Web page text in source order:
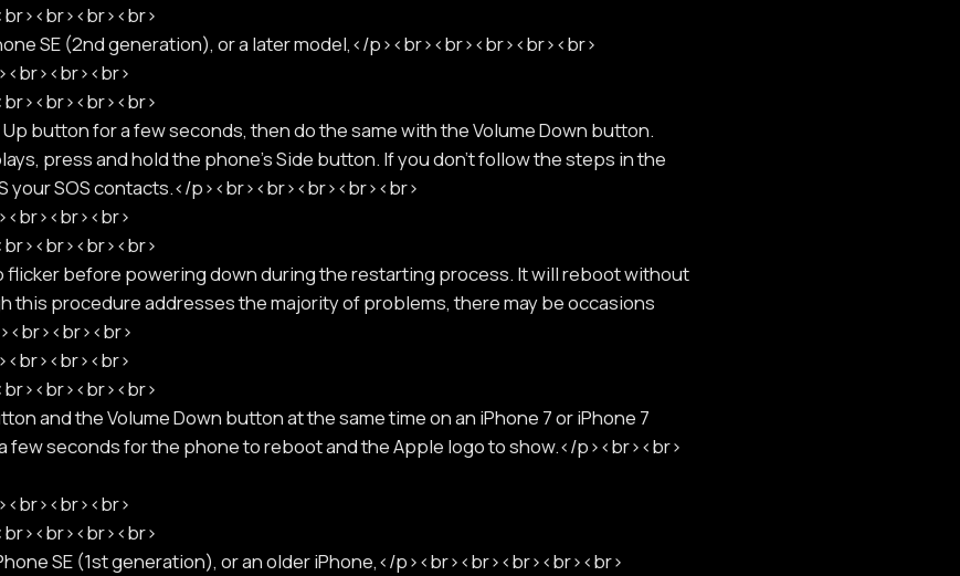
SE (2nd generation), or a later model,</p><br><br><br><br><br>
button for a few seconds, then do the same with the Volume Down button.
press and hold the phone's Side button. If you don't follow the steps in the
your SOS contacts.</p><br><br><br><br><br>
flicker before powering down during the restarting process. It will reboot without
this procedure addresses the majority of problems, there may be occasions
and the Volume Down button at the same time on an iPhone 7 or iPhone 7
few seconds for the phone to reboot and the Apple logo to show.</p><br><br>
SE (1st generation), or an older iPhone,</p><br><br><br><br><br>